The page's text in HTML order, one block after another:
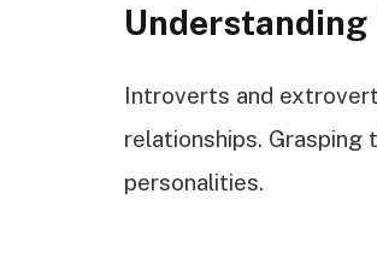
Introverts and
relationships.
personalities.